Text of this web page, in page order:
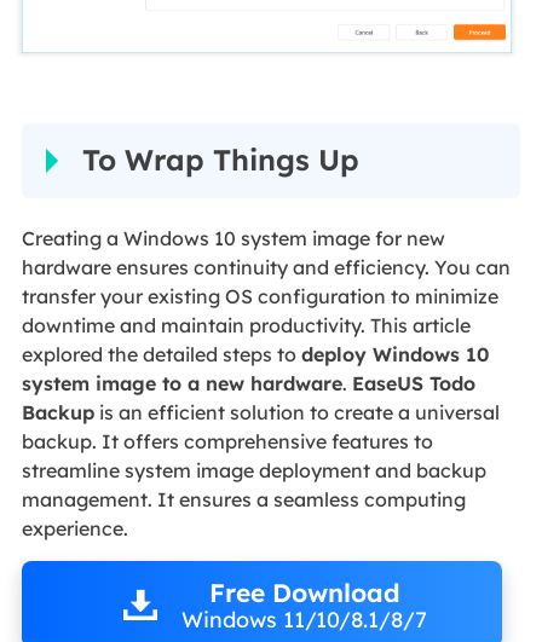
To Wrap Things Up
Creating a Windows 10 system image for new
hardware ensures continuity and efficiency. You can
transfer your existing OS configuration to minimize
downtime and maintain productivity. This article
explored the detailed steps to deploy Windows 10
system image to a new hardware. EaseUS Todo
Backupis an efficient solution to create a universal
backup. It offers comprehensive features to
streamline system image deployment and backup
management. It ensures a seamless computing
experience.
Free Download
Windows 11/10/8.1/8/7